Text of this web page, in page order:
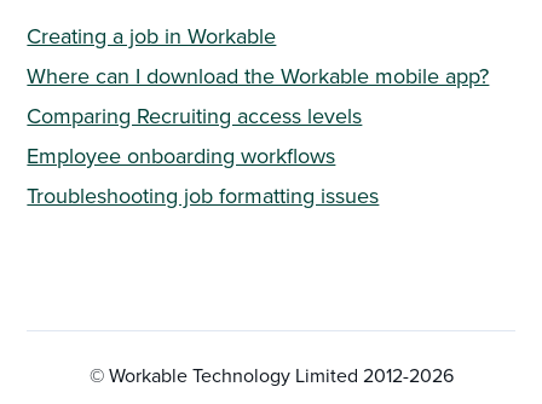
Creating a job in Workable
Where can I download the Workable mobile app?
Comparing Recruiting access levels
Employee onboarding workflows
Troubleshooting job formatting issues
© Workable Technology Limited 2012-2026